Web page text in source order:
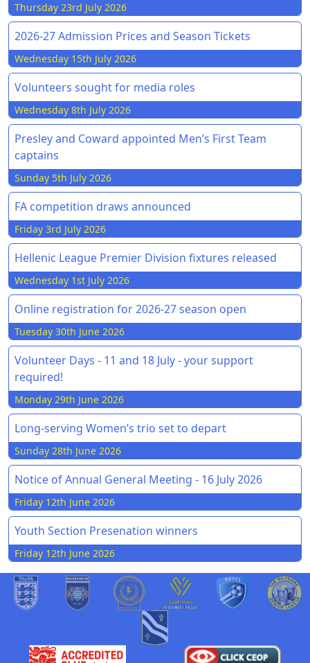
Thursday 23rd July 2026
2026-27 Admission Prices and Season Tickets
Wednesday 15th July 2026
Volunteers sought for media roles
Wednesday 8th July 2026
Presley and Coward appointed Men’s First Team
captains
Sunday 5th July 2026
FA competition draws announced
Friday 3rd July 2026
Hellenic League Premier Division fixtures released
Wednesday 1st July 2026
Online registration for 2026-27 season open
Tuesday 30th June 2026
Volunteer Days - 11 and 18 July - your support
required!
Monday 29th June 2026
Long-serving Women’s trio set to depart
Sunday 28th June 2026
Notice of Annual General Meeting - 16 July 2026
Friday 12th June 2026
Youth Section Presenation winners
Friday 12th June 2026